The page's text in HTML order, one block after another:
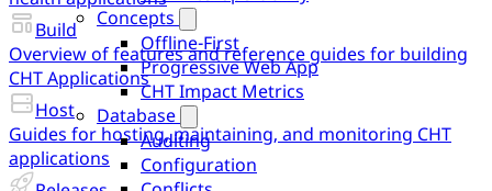
Concepts
Offline-First
Progressive Web App
CHT Impact Metrics
Database
Auditing
Configuration
Build
Overview of features and reference guides for building
CHT Applications
Host
Guides for hosting, maintaining, and monitoring CHT
applications